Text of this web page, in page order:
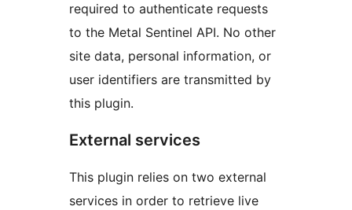
required to authenticate requests
to the Metal Sentinel API. No other
site data, personal information, or
user identifiers are transmitted by
this plugin.
External services
This plugin relies on two external
services in order to retrieve live